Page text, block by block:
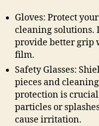
Gloves: Protect
cleaning solutions.
provide better grip
film.
Safety Glasses:
pieces and
protection is
particles or
cause irritation.